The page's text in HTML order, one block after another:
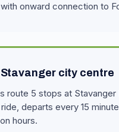
onward connection to
Stavanger city centre
route 5 stops at Stavanger
departs every 15
hours.